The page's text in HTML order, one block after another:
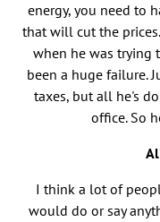
energy, you need to
that will cut the
when he was trying
been a huge failure.
taxes, but all he's
office. So
I think a lot of
would do or say